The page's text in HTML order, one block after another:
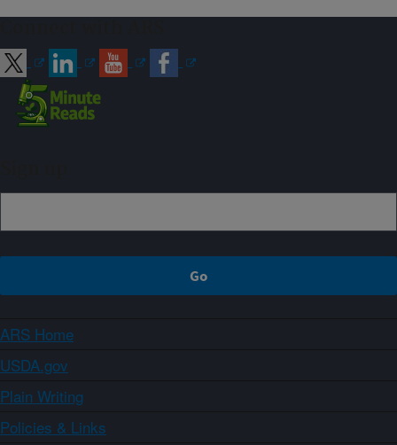
ARS Home
USDA.gov
Plain Writing
Policies & Links